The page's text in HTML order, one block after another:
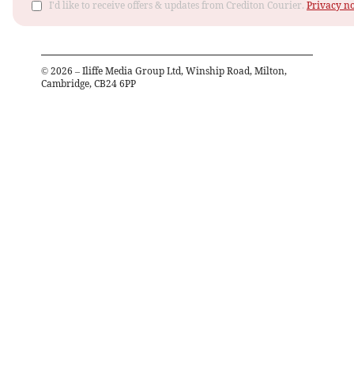
I'd like to receive offers & updates from Crediton Courier. Privacy
© 2026 – Iliffe Media Group Ltd, Winship Road, Milton,
Cambridge, CB24 6PP